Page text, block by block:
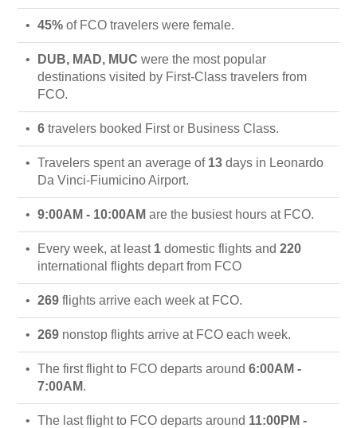
45% of FCO travelers were female.
DUB, MAD, MUC were the most popular
destinations visited by First-Class travelers from
FCO.
6 travelers booked First or Business Class.
Travelers spent an average of 13 days in Leonardo
Da Vinci-Fiumicino Airport.
9:00AM - 10:00AM are the busiest hours at FCO.
Every week, at least 1 domestic flights and 220
international flights depart from FCO
269 flights arrive each week at FCO.
269 nonstop flights arrive at FCO each week.
The first flight to FCO departs around 6:00AM -
7:00AM.
The last flight to FCO departs around 11:00PM -